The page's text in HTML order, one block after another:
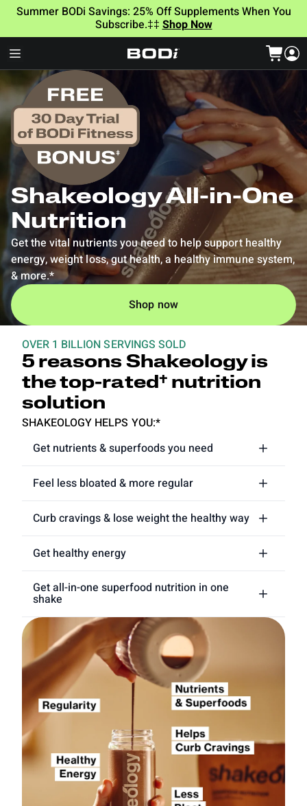
Summer BODi Savings: 25% Off Supplements When You
Subscribe.‡‡Shop Now
Shakeology All-in-One
Nutrition
Get the vital nutrients you need to help support healthy
energy, weight loss, gut health, a healthy immune system,
& more.*
Shop now
OVER 1 BILLION SERVINGS SOLD
5 reasons Shakeology is
the top-rated† nutrition
solution
SHAKEOLOGY HELPS YOU:*
Get nutrients & superfoods you need
Feel less bloated & more regular
Curb cravings & lose weight the healthy way
Get healthy energy
Get all-in-one superfood nutrition in one
shake